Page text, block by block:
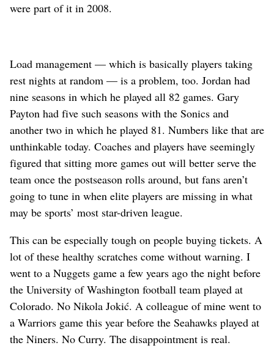
were part of it in 2008.
Load management — which is basically players taking
rest nights at random — is a problem, too. Jordan had
nine seasons in which he played all 82 games. Gary
Payton had five such seasons with the Sonics and
another two in which he played 81. Numbers like that are
unthinkable today. Coaches and players have seemingly
figured that sitting more games out will better serve the
team once the postseason rolls around, but fans aren’t
going to tune in when elite players are missing in what
may be sports’ most star-driven league.
This can be especially tough on people buying tickets. A
lot of these healthy scratches come without warning. I
went to a Nuggets game a few years ago the night before
the University of Washington football team played at
Colorado. No Nikola Jokić. A colleague of mine went to
a Warriors game this year before the Seahawks played at
the Niners. No Curry. The disappointment is real.